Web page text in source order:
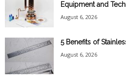
Equipment and
August 6, 2026
5 Benefits of
August 6, 2026